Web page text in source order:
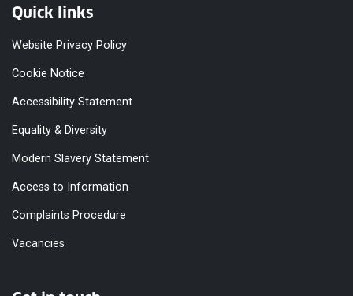
Quick links
Website Privacy Policy
Cookie Notice
Accessibility Statement
Equality & Diversity
Modern Slavery Statement
Access to Information
Complaints Procedure
Vacancies